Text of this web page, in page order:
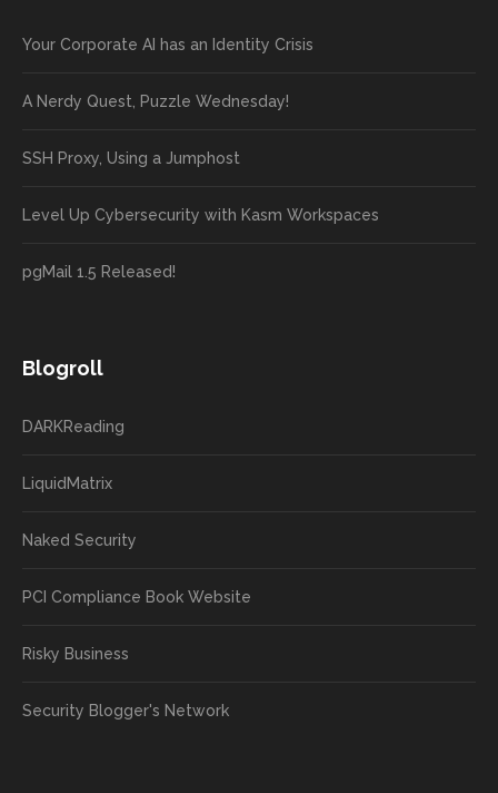
Your Corporate AI has an Identity Crisis
A Nerdy Quest, Puzzle Wednesday!
SSH Proxy, Using a Jumphost
Level Up Cybersecurity with Kasm Workspaces
pgMail 1.5 Released!
Blogroll
DARKReading
LiquidMatrix
Naked Security
PCI Compliance Book Website
Risky Business
Security Blogger's Network